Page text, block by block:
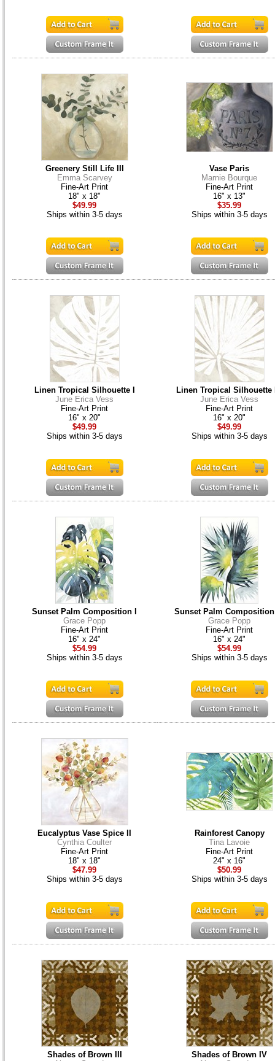
Greenery Still Life III
Emma Scarvey
Fine-Art Print
18" x 18"
$49.99
Ships within 3-5 days
Vase Paris
Marnie Bourque
Fine-Art Print
16" x 13"
$35.99
Ships within 3-5 days
Linen Tropical Silhouette I
June Erica Vess
Fine-Art Print
16" x 20"
$49.99
Ships within 3-5 days
Linen Tropical Silhouette
June Erica Vess
Fine-Art Print
16" x 20"
$49.99
Ships within 3-5 days
Sunset Palm Composition I
Grace Popp
Fine-Art Print
16" x 24"
$54.99
Ships within 3-5 days
Sunset Palm
Grace Popp
Fine-Art Print
16" x 24"
$54.99
Ships within 3-5 days
Eucalyptus Vase Spice II
Cynthia Coulter
Fine-Art Print
18" x 18"
$47.99
Ships within 3-5 days
Rainforest Canopy
Tina Lavoie
Fine-Art Print
24" x 16"
$50.99
Ships within 3-5 days
Shades of Brown III
Shades of Brown IV